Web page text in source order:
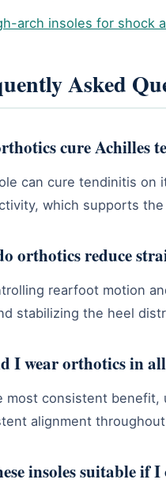
arch insoles for shock
Asked
cure Achilles
can cure tendinitis on
which supports
orthotics reduce
rearfoot motion
stabilizing the heel
I wear orthotics in all
most consistent
alignment
insoles suitable if